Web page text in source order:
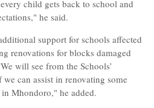
child gets back to school and
he said.
support for schools affected
renovations for blocks damaged
will see from the Schools’
can assist in renovating some
Mhondoro," he added.